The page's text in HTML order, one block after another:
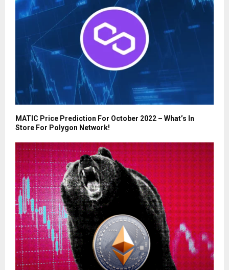
MATIC Price Prediction For October 2022 – What’s In
Store For Polygon Network!